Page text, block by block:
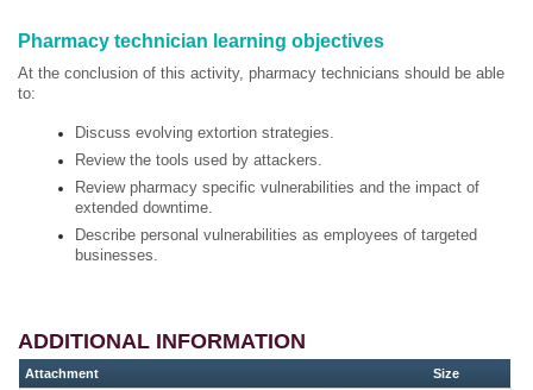
Pharmacy technician learning objectives
At the conclusion of this activity, pharmacy technicians should be able
to:
Discuss evolving extortion strategies.
Review the tools used by attackers.
Review pharmacy specific vulnerabilities and the impact of
extended downtime.
Describe personal vulnerabilities as employees of targeted
businesses.
ADDITIONAL INFORMATION
Attachment Size